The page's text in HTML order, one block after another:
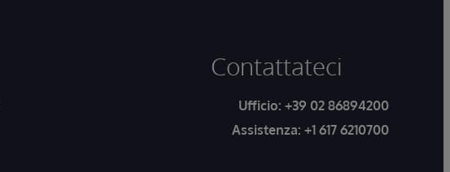
Contattateci
Ufficio: +39 02 86894200
Assistenza: +1 617 6210700